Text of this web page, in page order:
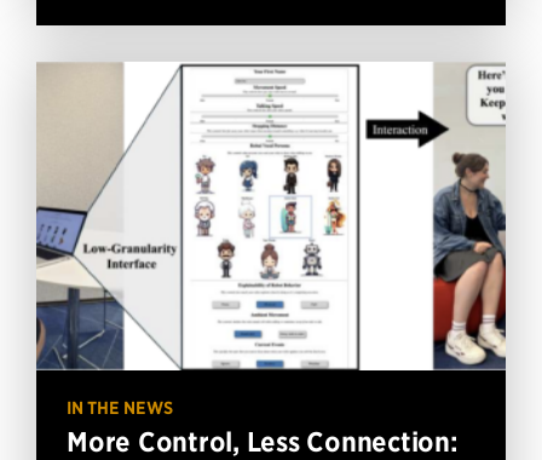
IN THE NEWS
More Control, Less Connection: